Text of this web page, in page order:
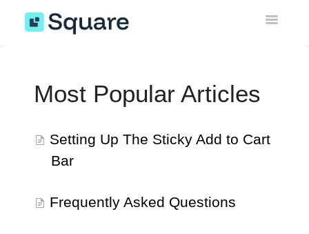
Toggle
Instagram Feed Gallery
Wishlist
Theme Sections & AI Pages
Most Popular Articles
Setting Up The Sticky Add to Cart
Bar
Frequently Asked Questions